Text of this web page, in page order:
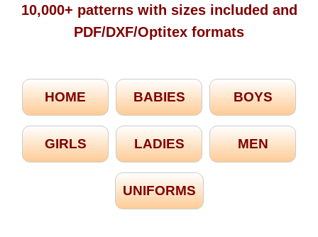
10,000+ patterns with sizes included and
PDF/DXF/Optitex formats
HOME BABIES BOYS
GIRLS LADIES MEN
UNIFORMS